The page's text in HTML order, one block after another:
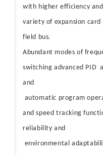
with higher efficiency
variety of expansion
field bus.
Abundant modes of
switching advanced PID
and
automatic program
and speed tracking
reliability and
environmental